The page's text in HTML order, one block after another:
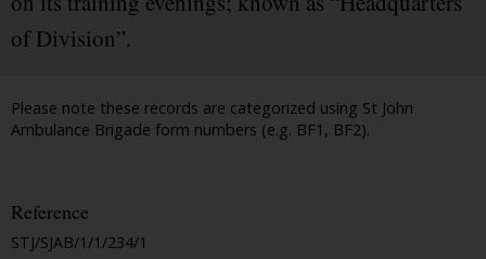
of Division”.
Please note these records are categorized using St John
Ambulance Brigade form numbers (e.g. BF1, BF2).
Reference
STJ/SJAB/1/1/234/1